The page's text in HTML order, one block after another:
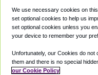
Private Cars
Coupons
We use necessary cookies on
set optional cookies to help us
set optional cookies unless you
your device to remember your
Unfortunately, our Cookies do not
them and there is no special
our Cookie Policy